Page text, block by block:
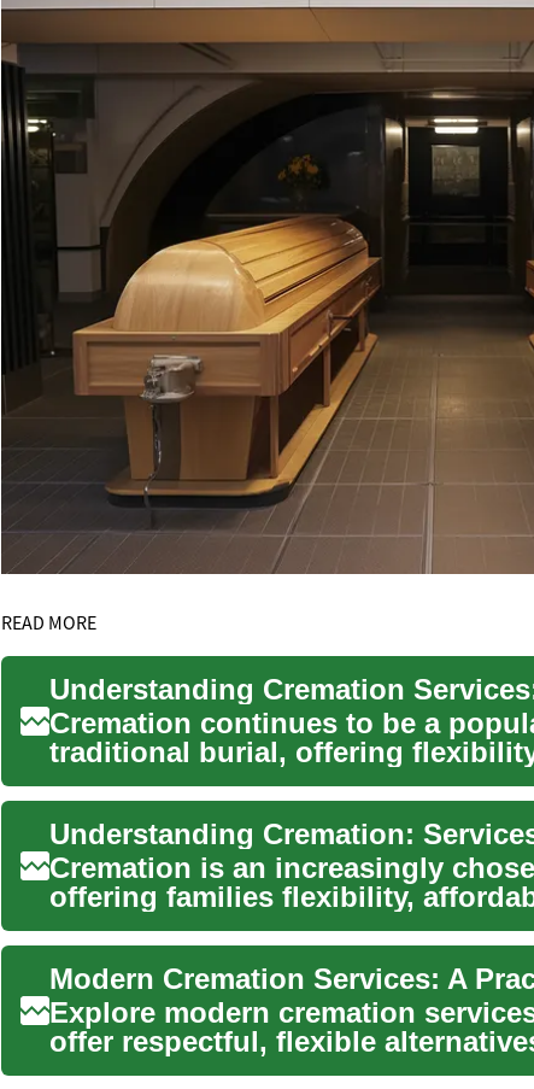
READ MORE
Cremation continues to be a
traditional burial, offering
numerou...
Understanding Cremation:
Cremation is an increasingly
offering families flexibility,
Modern Cremation Services: A
Explore modern cremation
offer respectful, flexible
T...